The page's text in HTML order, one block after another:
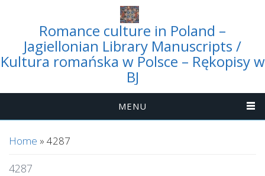
Romance culture in Poland –
Jagiellonian Library Manuscripts /
Kultura romańska w Polsce – Rękopisy w
BJ
MENU
You are here
Home » 4287
4287